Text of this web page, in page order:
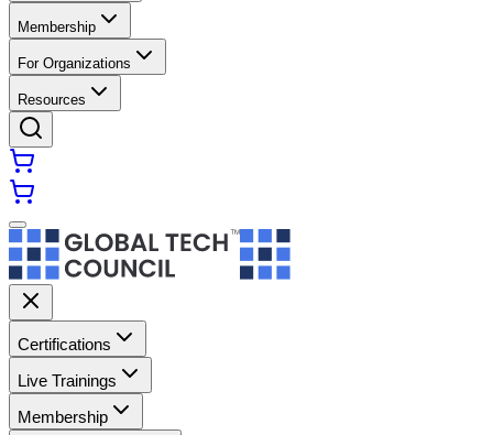
Membership
For Organizations
Resources
Certifications
Live Trainings
Membership